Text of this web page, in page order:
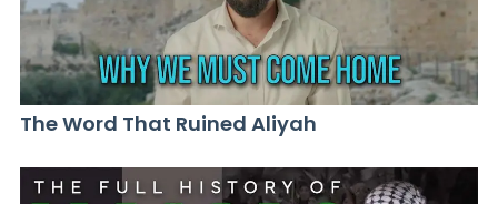
The Word That Ruined Aliyah